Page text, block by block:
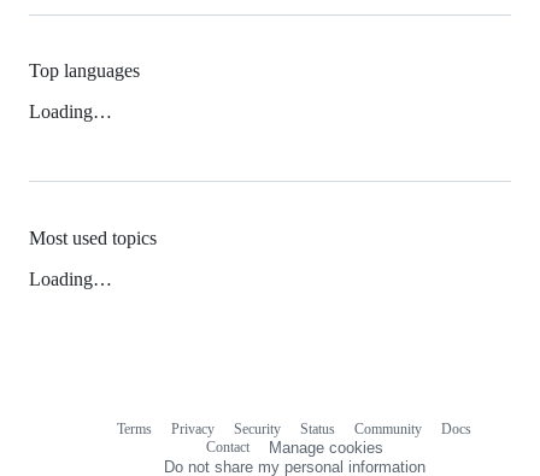
Top languages
Loading…
Most used topics
Loading…
Terms Privacy Security Status Community
Docs
Contact
Manage cookies
Do not share my personal information